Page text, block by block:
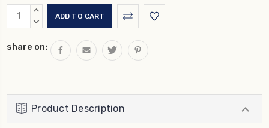
Current
Stock:
INCREASE
QUANTITY:
DECREASE
share on:
Product Description